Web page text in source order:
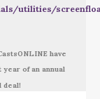
utilities/
have
of an annual
deal!